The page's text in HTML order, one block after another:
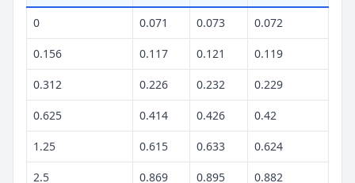
0 0.071 0.073 0.072
0.156 0.117 0.121 0.119
0.312 0.226 0.232 0.229
0.625 0.414 0.426 0.42
1.25 0.615 0.633 0.624
2.5 0.869 0.895 0.882